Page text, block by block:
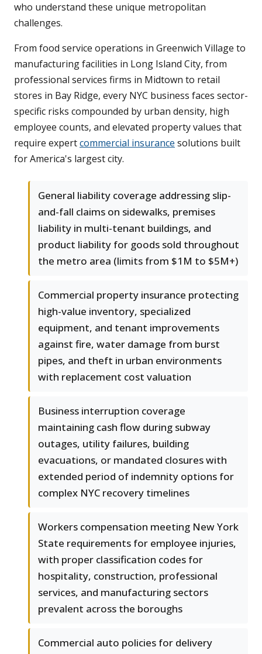
who understand these unique metropolitan
challenges.
From food service operations in Greenwich Village to
manufacturing facilities in Long Island City, from
professional services firms in Midtown to retail
stores in Bay Ridge, every NYC business faces sector-
specific risks compounded by urban density, high
employee counts, and elevated property values that
require expertcommercial insurance solutions built
for America's largest city.
General liability coverage addressing slip-
and-fall claims on sidewalks, premises
liability in multi-tenant buildings, and
product liability for goods sold throughout
the metro area (limits from $1M to $5M+)
Commercial property insurance protecting
high-value inventory, specialized
equipment, and tenant improvements
against fire, water damage from burst
pipes, and theft in urban environments
with replacement cost valuation
Business interruption coverage
maintaining cash flow during subway
outages, utility failures, building
evacuations, or mandated closures with
extended period of indemnity options for
complex NYC recovery timelines
Workers compensation meeting New York
State requirements for employee injuries,
with proper classification codes for
hospitality, construction, professional
services, and manufacturing sectors
prevalent across the boroughs
Commercial auto policies for delivery